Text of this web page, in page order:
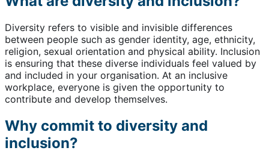
Diversity refers to visible and invisible differences
between people such as gender identity, age, ethnicity,
religion, sexual orientation and physical ability. Inclusion
is ensuring that these diverse individuals feel valued by
and included in your organisation. At an inclusive
workplace, everyone is given the opportunity to
contribute and develop themselves.
Why commit to diversity and
inclusion?